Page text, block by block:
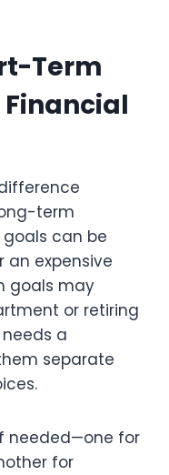
Term
term
goals can be
an expensive
goals may
or retiring
a
separate
needed—one for
for